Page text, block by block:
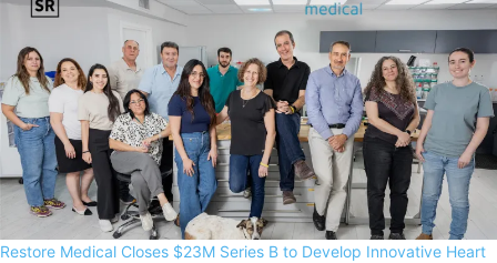
Restore Medical Closes $23M Series B to Develop Innovative Heart